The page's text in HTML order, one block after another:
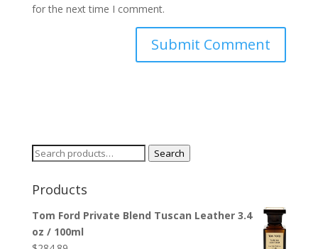
for the next time I comment.
Search
Search
Products
Tom Ford Private Blend Tuscan Leather 3.4
oz / 100ml